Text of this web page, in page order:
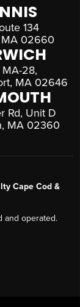
134
MA 02660
28,
MA 02646
Rd, Unit D
MA 02360
Cape Cod &
and operated.